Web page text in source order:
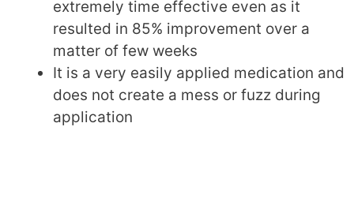
extremely time effective even as it
resulted in 85% improvement over a
matter of few weeks
It is a very easily applied medication and
does not create a mess or fuzz during
application